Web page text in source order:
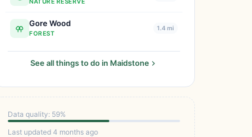
Gore Wood
FOREST
1.4 mi
See all things to do in Maidstone
Data quality: 59%
Last updated 4 months ago